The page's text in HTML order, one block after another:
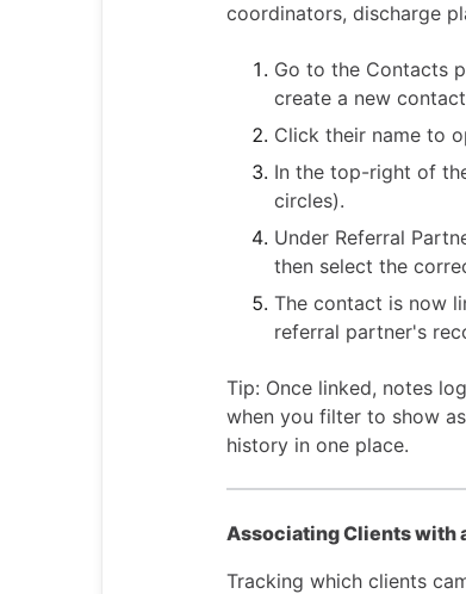
coordinators, discharge
Go to the Contacts
create a new
Click their name to
In the top-right of
circles).
Under Referral
then select the
The contact is now
referral partner's
Tip: Once linked, notes
when you filter to show
history in one place.
Associating Clients with
Tracking which clients